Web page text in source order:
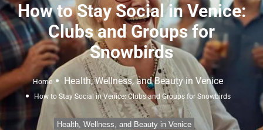
How to Stay Social in Venice:
Clubs and Groups for
Snowbirds
Home Health, Wellness, and Beauty in Venice
How to Stay Social in Venice: Clubs and Groups for Snowbirds
Health, Wellness, and Beauty in Venice